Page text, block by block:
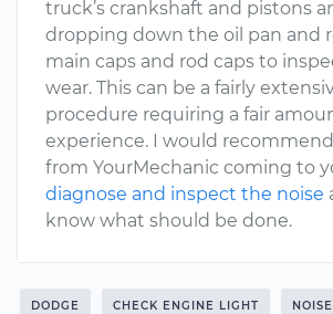
truck’s crankshaft and pistons
dropping down the oil pan and
main caps and rod caps to
wear. This can be a fairly
procedure requiring a fair
experience. I would
from YourMechanic coming to
diagnose and inspect the noise
know what should be done.
DODGE CHECK ENGINE LIGHT